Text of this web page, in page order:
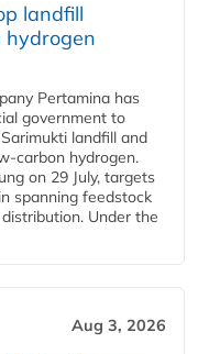
landfill
Pertamina has
government to
landfill and
carbon hydrogen.
on 29 July, targets
spanning feedstock
Under the
Aug 3, 2026